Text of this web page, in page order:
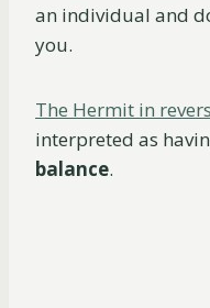
an individual and
you.
The Hermit in
interpreted as
balance.